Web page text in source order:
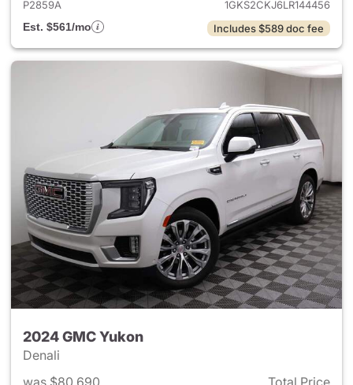
P2859A
1GKS2CKJ6LR144456
Est. $561/mo
Includes $589 doc fee
2024 GMC Yukon
Denali
was $80,690
Total Price